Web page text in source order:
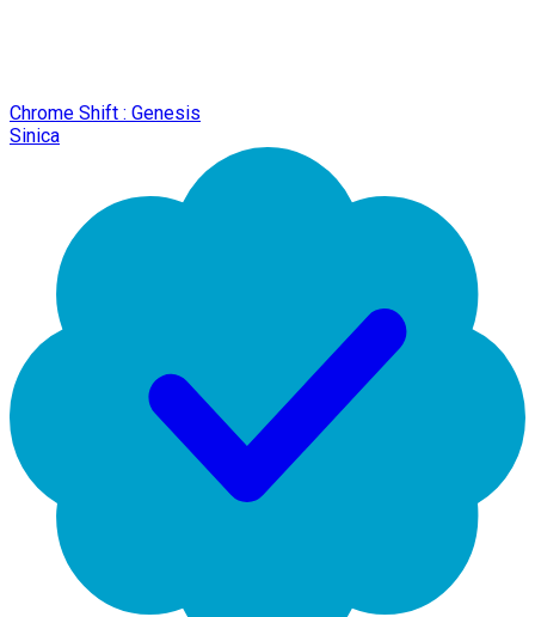
Chrome Shift : Genesis
Sinica